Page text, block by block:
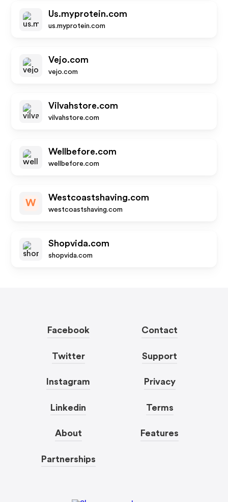
Us.myprotein.com
us.myprotein.com
Vejo.com
vejo.com
Vilvahstore.com
vilvahstore.com
Wellbefore.com
wellbefore.com
W
Westcoastshaving.com
westcoastshaving.com
Shopvida.com
shopvida.com
Facebook
Twitter
Instagram
Linkedin
About
Partnerships
Contact
Support
Privacy
Terms
Features